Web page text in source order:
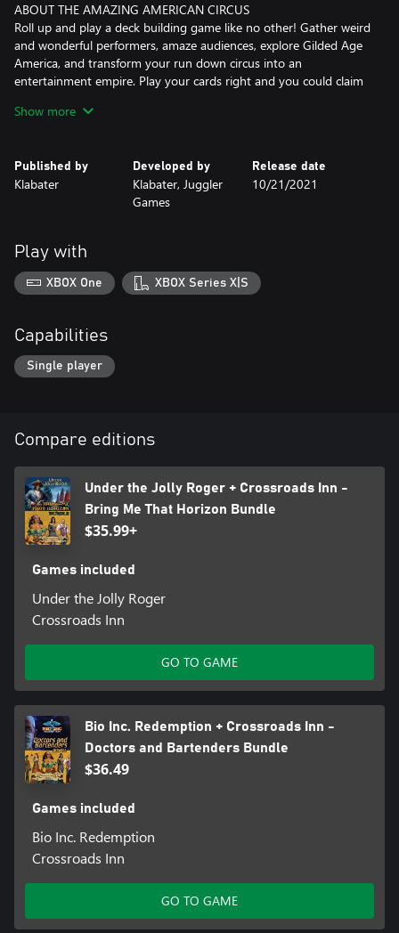
ABOUT THE AMAZING AMERICAN CIRCUS
Roll up and play a deck building game like no other! Gather weird
and wonderful performers, amaze audiences, explore Gilded Age
America, and transform your run down circus into an
entertainment empire. Play your cards right and you could claim
Show more
Published by
Klabater
Developed by
Klabater, Juggler
Games
Release date
10/21/2021
Play with
XBOX One XBOX Series X|S
Capabilities
Single player
Compare editions
Under the Jolly Roger + Crossroads Inn -
Bring Me That Horizon Bundle
$35.99+
Games included
Under the Jolly Roger
Crossroads Inn
GO TO GAME
Bio Inc. Redemption + Crossroads Inn -
Doctors and Bartenders Bundle
$36.49
Games included
Bio Inc. Redemption
Crossroads Inn
GO TO GAME